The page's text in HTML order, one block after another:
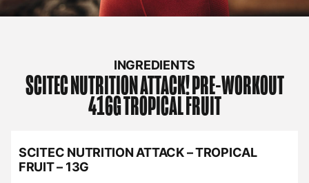
INGREDIENTS
SCITEC NUTRITIONATTACK! PRE-WORKOUT
416G TROPICAL FRUIT
SCITEC NUTRITION ATTACK – TROPICAL
FRUIT – 13G